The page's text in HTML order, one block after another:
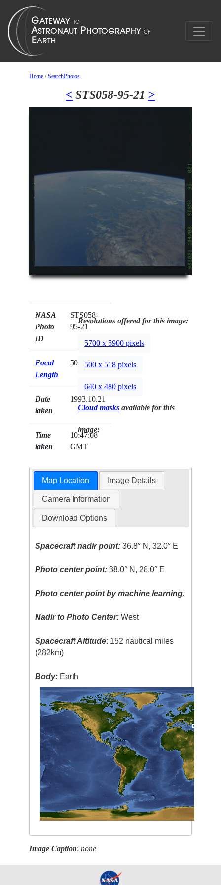
Home /SearchPhotos
< STS058-95-21 >
NASA
Photo
ID
STS058-
95-21
Focal
Length
50mm
Date
taken
1993.10.21
Time
taken
10:47:08
GMT
Resolutions offered for this image:
5700 x 5900 pixels
500 x 518 pixels
640 x 480 pixels
Cloud masks available for this
image:
Map Location Image Details
Camera Information
Download Options
Spacecraft nadir point: 36.8° N, 32.0° E
Photo center point: 38.0° N, 28.0° E
Photo center point by machine learning:
Nadir to Photo Center: West
Spacecraft Altitude: 152 nautical miles
(282km)
Body: Earth
Image Caption:none